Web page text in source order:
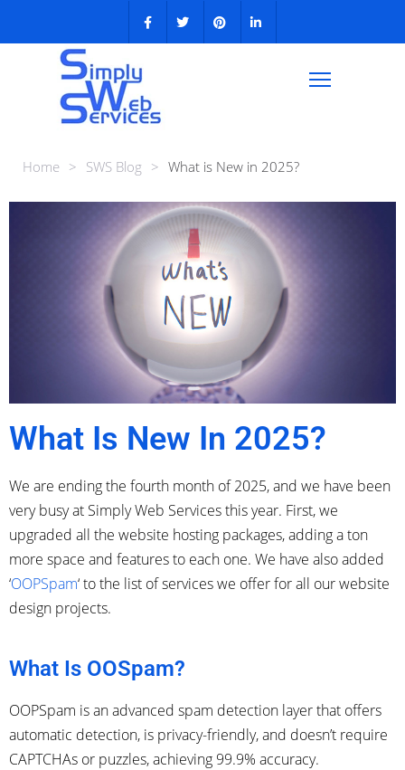
Home > SWS Blog > What is New in 2025?
What Is New In 2025?
We are ending the fourth month of 2025, and we have been
very busy at Simply Web Services this year. First, we
upgraded all the website hosting packages, adding a ton
more space and features to each one. We have also added
‘OOPSpam‘ to the list of services we offer for all our website
design projects.
What Is OOSpam?
OOPSpam is an advanced spam detection layer that offers
automatic detection, is privacy-friendly, and doesn’t require
CAPTCHAs or puzzles, achieving 99.9% accuracy.